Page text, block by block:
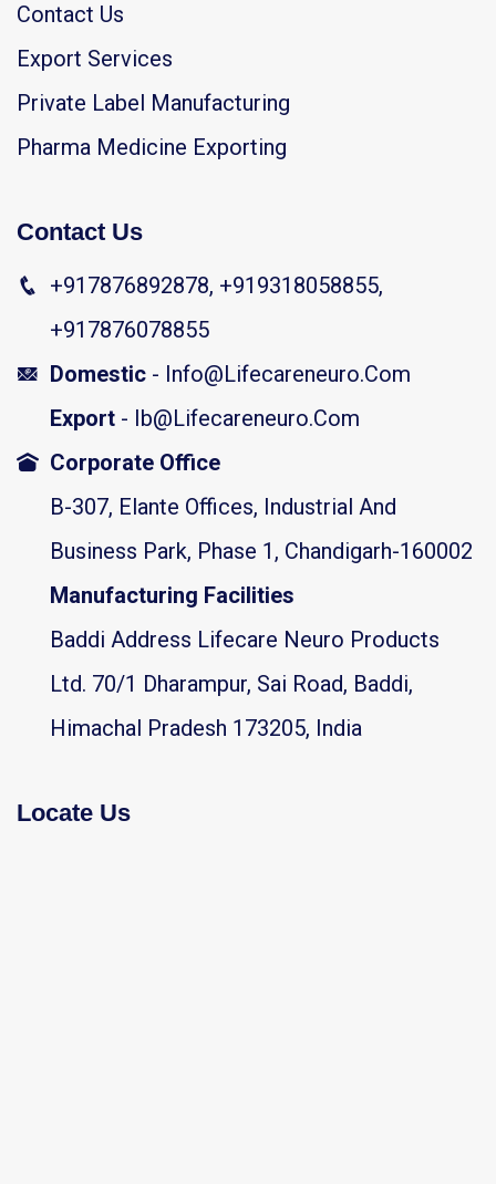
Contact Us
Export Services
Private Label Manufacturing
Pharma Medicine Exporting
Contact Us
+917876892878, +919318058855,
+917876078855
Domestic - Info@lifecareneuro.com
Export - Ib@lifecareneuro.com
Corporate Office
B-307, Elante Offices, Industrial And
Business Park, Phase 1, Chandigarh-160002
Manufacturing Facilities
Baddi Address Lifecare Neuro Products
Ltd. 70/1 Dharampur, Sai Road, Baddi,
Himachal Pradesh 173205, India
Locate Us